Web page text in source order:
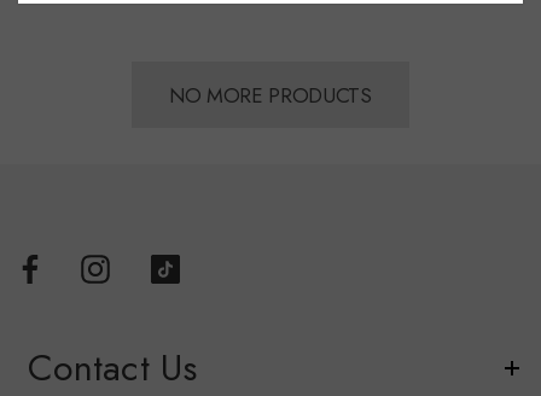
NO MORE PRODUCTS
Contact Us